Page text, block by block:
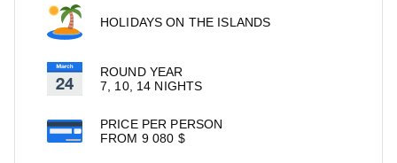
HOLIDAYS ON THE ISLANDS
ROUND YEAR
7, 10, 14 NIGHTS
PRICE PER PERSON
FROM 9 080 $